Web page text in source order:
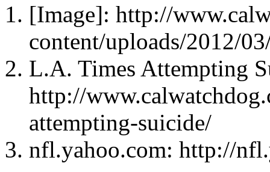
[Image]: http://
content/uploads/2012/
L.A. Times Attempting
http://
attempting-suicide/
nfl.yahoo.com: http://